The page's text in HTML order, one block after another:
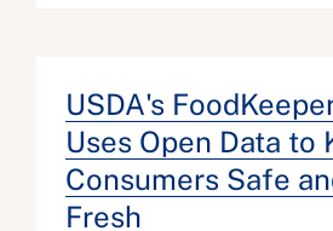
USDA's
Uses Open Data to
Consumers Safe
Fresh